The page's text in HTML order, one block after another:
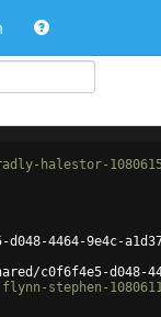
halestor-
4464-9e4c-
c0f6f4e5-d048-
stephen-